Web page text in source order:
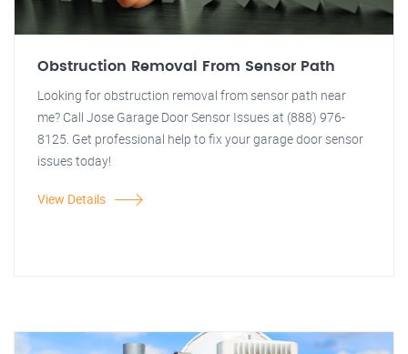
Obstruction Removal From Sensor Path
Looking for obstruction removal from sensor path near
me? Call Jose Garage Door Sensor Issues at (888) 976-
8125. Get professional help to fix your garage door sensor
issues today!
View Details